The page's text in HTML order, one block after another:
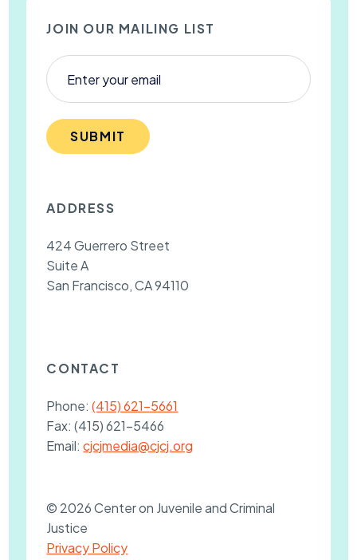
JOIN OUR MAILING LIST
SUBMIT
ADDRESS
424 Guerrero Street
Suite A
San Francisco, CA 94110
CONTACT
Phone:(415) 621-5661
Fax:(415) 621-5466
Email:cjcjmedia@cjcj.org
© 2026 Center on Juvenile and Criminal
Justice
Privacy Policy